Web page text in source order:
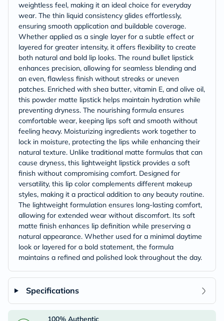
weightless feel, making it an ideal choice for everyday
wear. The thin liquid consistency glides effortlessly,
ensuring smooth application and buildable coverage.
Whether applied as a single layer for a subtle effect or
layered for greater intensity, it offers flexibility to create
both natural and bold lip looks. The round bullet lipstick
enhances precision, allowing for seamless blending and
an even, flawless finish without streaks or uneven
patches. Enriched with shea butter, vitamin E, and olive oil,
this powder matte lipstick helps maintain hydration while
preventing dryness. The nourishing formula ensures
comfortable wear, keeping lips soft and smooth without
feeling heavy. Moisturizing ingredients work together to
lock in moisture, protecting the lips while enhancing their
natural texture. Unlike traditional matte formulas that can
cause dryness, this lightweight lipstick provides a soft
finish without compromising comfort. Designed for
versatility, this lip color complements different makeup
styles, making it a practical addition to any beauty routine.
The lightweight formulation ensures long-lasting comfort,
allowing for extended wear without discomfort. Its soft
matte finish enhances lip definition while preserving a
natural appearance. Whether used for a minimal daytime
look or layered for a bold statement, the formula
maintains a refined and polished look throughout the day.
Specifications
100% Authentic